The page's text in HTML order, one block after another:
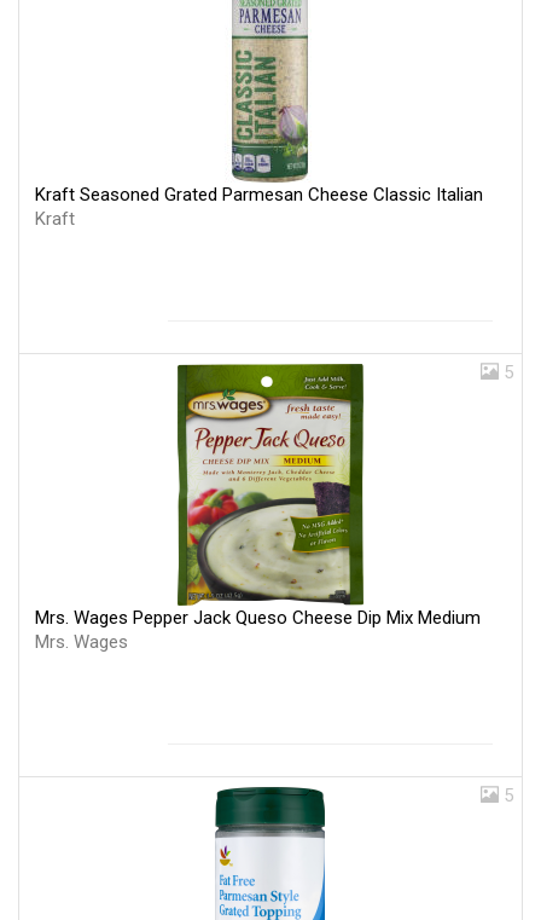
Kraft Seasoned Grated Parmesan Cheese Classic Italian
Kraft
5
Mrs. Wages Pepper Jack Queso Cheese Dip Mix Medium
Mrs. Wages
5